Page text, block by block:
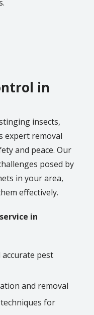
in
insects,
expert removal
and peace. Our
posed by
in your area,
effectively.
in
pest
and removal
for